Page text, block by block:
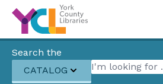
Skip to content
Search the
CATALOG
Search for: